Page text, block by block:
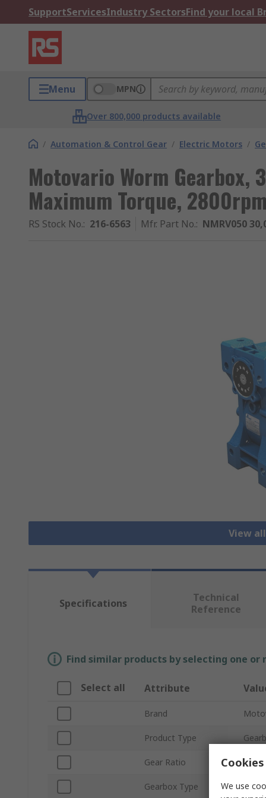
SupportServicesIndustry SectorsFind your local
Menu MPN
Over 800,000 products available
/ Automation & Control Gear / Electric Motors /
Motovario Worm Gearbox,
Maximum Torque,
RS Stock No.: 216-6563 Mfr. Part No.: NMRV050
View
Specifications
Technical
Reference
Find similar products by selecting one
Select all Attribute
Brand
Product Type
Gear Ratio 30:1
Gearbox Type
We use